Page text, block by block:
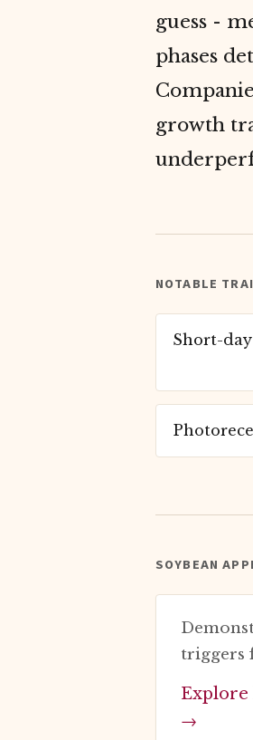
guess -
phases
growth
NOTABLE
Short-
SOYBEAN
triggers
Explore
→